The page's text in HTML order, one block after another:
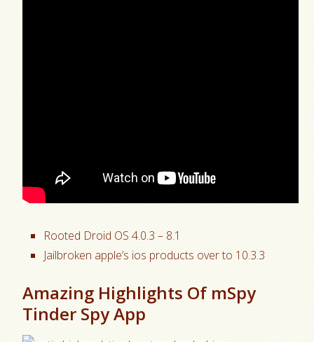
Rooted Droid OS 4.0.3 – 8.1
Jailbroken apple’s ios products over to 10.3.3
Amazing Highlights Of mSpy
Tinder Spy App